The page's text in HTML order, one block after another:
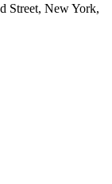
Street, New York,